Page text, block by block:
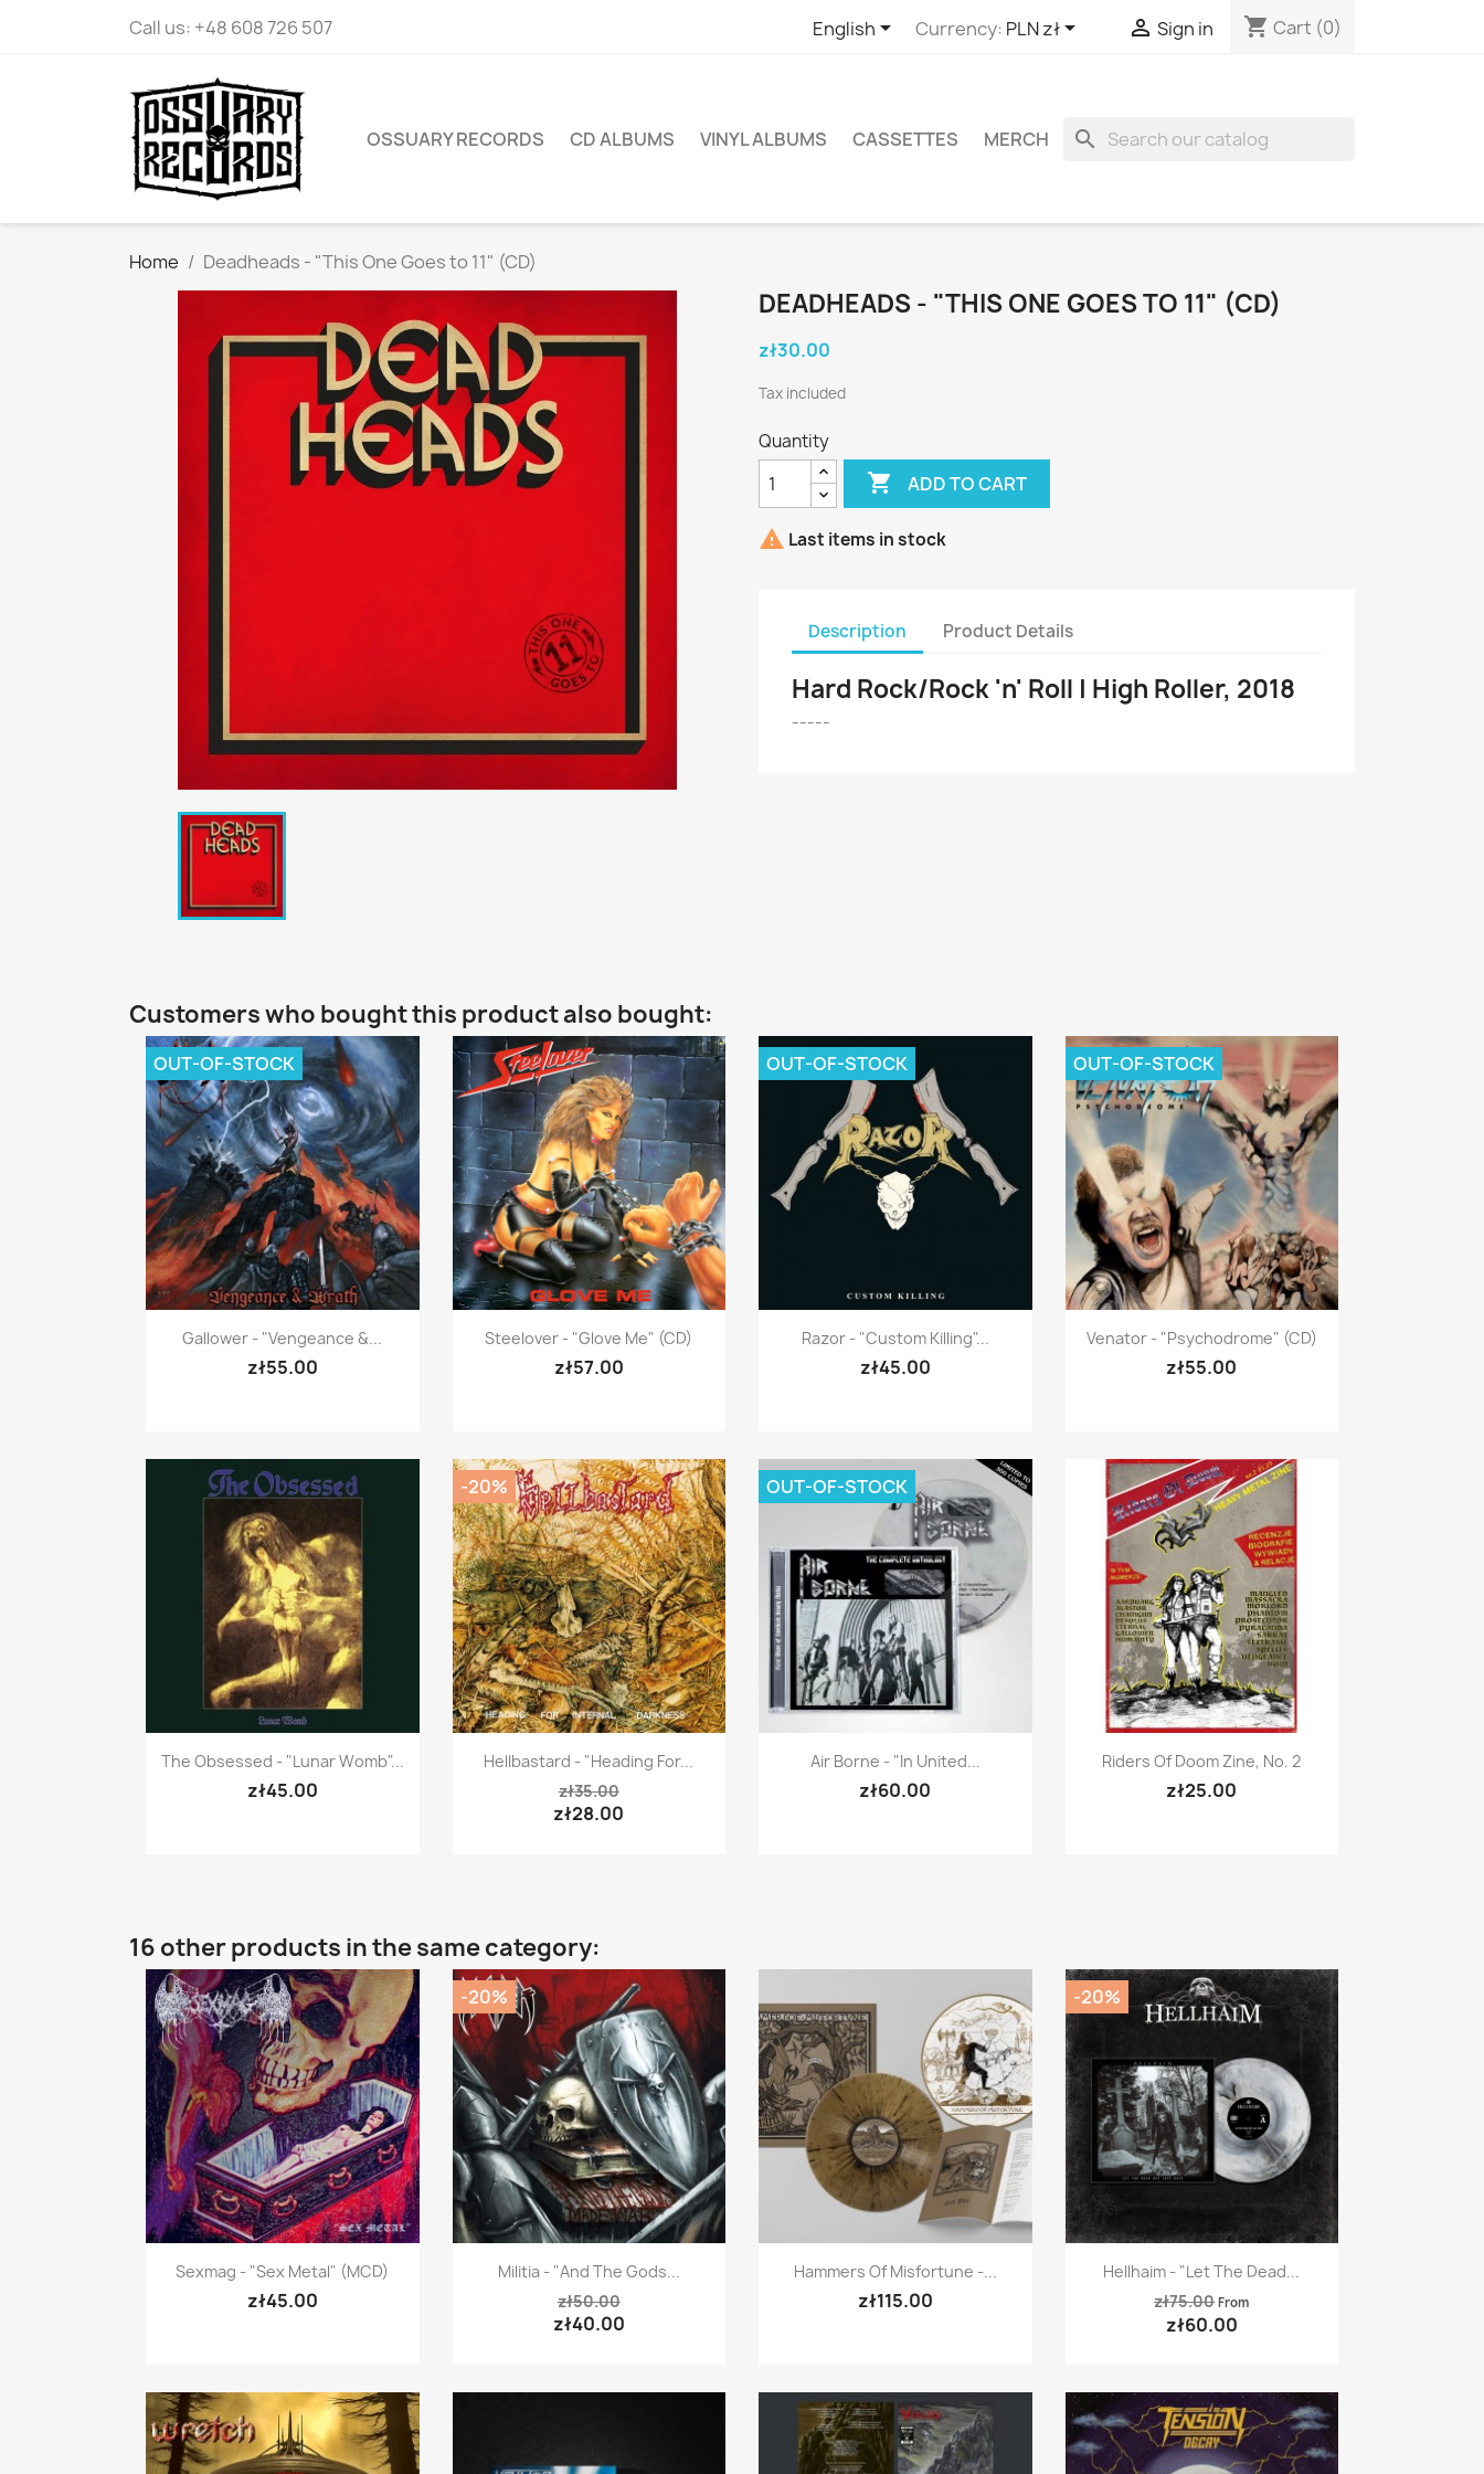
Call us: +48 608 726 507 English Currency: PLN zł  Sign in shopping_cart Cart (0)
OSSUARY RECORDS CD ALBUMS VINYL ALBUMS CASSETTES MERCH search
Home Deadheads - "This One Goes to 11" (CD)
DEADHEADS - "THIS ONE GOES TO 11" (CD)
zł30.00
Tax included
Quantity
 ADD TO CART
 Last items in stock
Description Product Details
Hard Rock/Rock 'n' Roll | High Roller, 2018
-----
Customers who bought this product also bought:
 Quick view
Gallower - "Vengeance &...
zł55.00
OUT-OF-STOCK
Quick view
Steelover - "Glove Me" (CD)
zł57.00
Quick view
Razor - "Custom Killing"...
zł45.00
OUT-OF-STOCK
Quick view
Venator - "Psychodrome" (CD)
zł55.00
OUT-OF-STOCK
Quick view
The Obsessed - "Lunar Womb"...
zł45.00
Quick view
Hellbastard - "Heading For...
zł35.00
zł28.00
-20%
Quick view
Air Borne - "In United...
zł60.00
OUT-OF-STOCK
Quick view
Riders Of Doom Zine, No. 2
zł25.00
16 other products in the same category:
Quick view
Sexmag - "Sex Metal" (mCD)
zł45.00
Quick view
Militia - "And The Gods...
zł50.00
zł40.00
-20%
Quick view
Hammers Of Misfortune -...
zł115.00
 Quick view
Hellhaim - "Let The Dead...
zł75.00 From
zł60.00
-20%